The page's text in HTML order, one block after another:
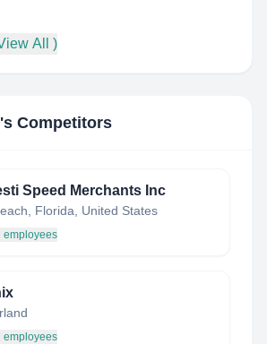
All )
's Competitors
Speed Merchants Inc
Florida, United States
employees
employees